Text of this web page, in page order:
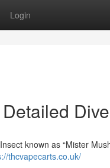
Login
Dive
known as “Mister
thcvapecarts.co.uk/